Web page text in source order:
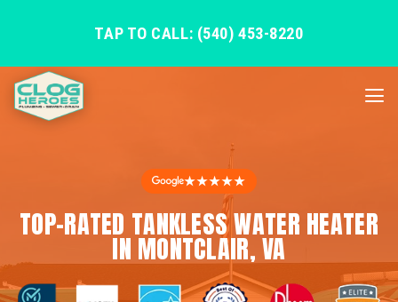
TAP TO CALL: (540) 453-8220
★★★★★
TOP-RATED TANKLESS WATER HEATER
IN MONTCLAIR, VA